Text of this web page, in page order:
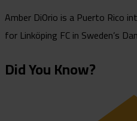
Amber DiOrio is a Puerto Rico
for Linköping FC in Sweden’s
Did You Know?